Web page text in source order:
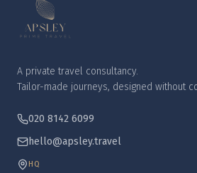
A private travel consultancy.
Tailor-made journeys, designed without
020 8142 6099
hello@apsley.travel
HQ